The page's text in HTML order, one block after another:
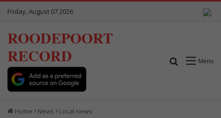
Friday, August 07 2026
ROODEPOORT
RECORD
Menu
Search for
Home News Local news